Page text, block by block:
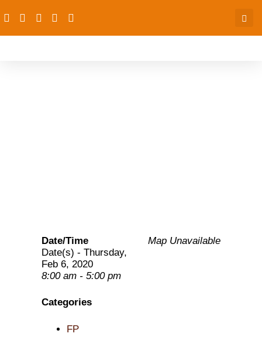
Map Unavailable
Date/Time
Date(s) - Thursday,
Feb 6, 2020
8:00 am - 5:00 pm
Categories
FP